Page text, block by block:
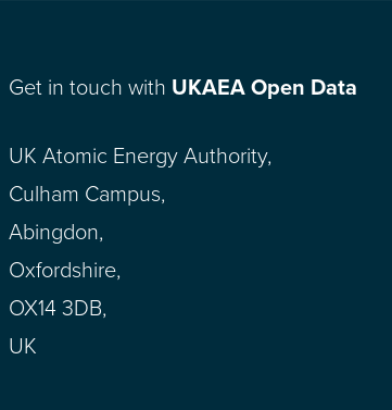
Get in touch with UKAEA Open Data
UK Atomic Energy Authority,
Culham Campus,
Abingdon,
Oxfordshire,
OX14 3DB,
UK